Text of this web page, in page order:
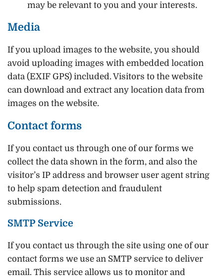
may be relevant to you and your interests.
Media
If you upload images to the website, you should
avoid uploading images with embedded location
data (EXIF GPS) included. Visitors to the website
can download and extract any location data from
images on the website.
Contact forms
If you contact us through one of our forms we
collect the data shown in the form, and also the
visitor’s IP address and browser user agent string
to help spam detection and fraudulent
submissions.
SMTP Service
If you contact us through the site using one of our
contact forms we use an SMTP service to deliver
email. This service allows us to monitor and